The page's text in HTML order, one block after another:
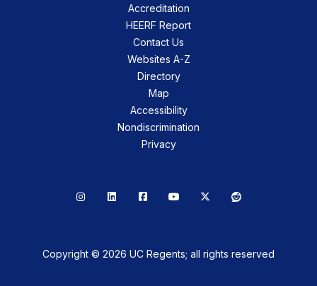
Accreditation
HEERF Report
Contact Us
Websites A-Z
Directory
Map
Accessibility
Nondiscrimination
Privacy
InstagramLinkedInFacebookYouTube
X Reddit
Copyright © 2026 UC Regents; all rights reserved